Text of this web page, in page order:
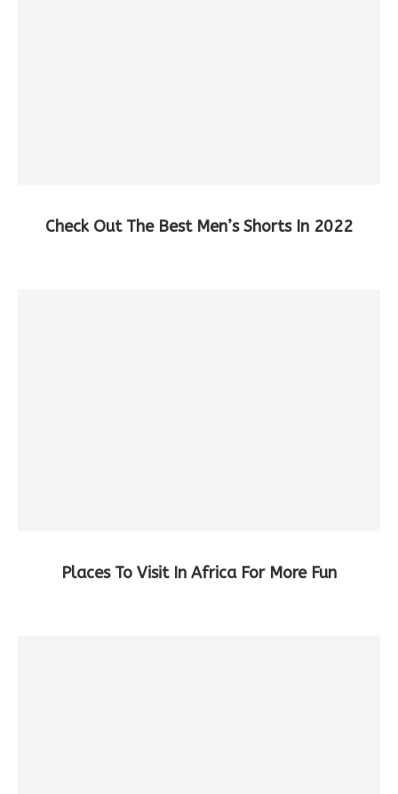
Check Out The Best Men’s Shorts In 2022
Places To Visit In Africa For More Fun